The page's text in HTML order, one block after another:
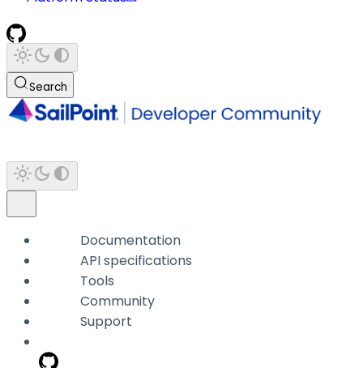
Search
Documentation
API specifications
Tools
Community
Support